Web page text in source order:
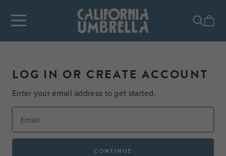
LOG IN OR CREATE ACCOUNT
Enter your email address to get started.
CONTINUE